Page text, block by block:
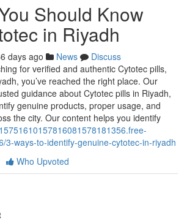
Should Know
in Riyadh
days ago News
Discuss
for verified and authentic Cytotec pills,
you’ve reached the right place. Our
guidance about Cytotec pills in Riyadh,
genuine products, proper usage, and
the city. Our content helps you identify
3-ways-to-identify-genuine-cytotec-in-riyadh
Who Upvoted